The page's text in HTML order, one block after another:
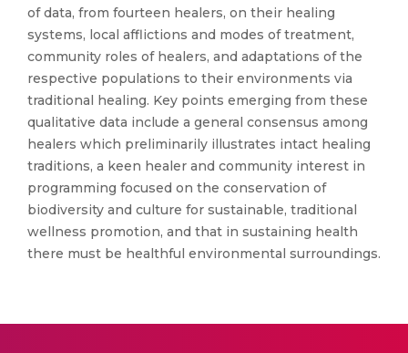
of data, from fourteen healers, on their healing
systems, local afflictions and modes of treatment,
community roles of healers, and adaptations of the
respective populations to their environments via
traditional healing. Key points emerging from these
qualitative data include a general consensus among
healers which preliminarily illustrates intact healing
traditions, a keen healer and community interest in
programming focused on the conservation of
biodiversity and culture for sustainable, traditional
wellness promotion, and that in sustaining health
there must be healthful environmental surroundings.